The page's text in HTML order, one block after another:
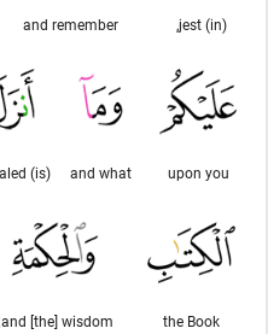
(in) jest,
and remember
upon you
and what
(is) revealed
the Book
and [the] wisdom;